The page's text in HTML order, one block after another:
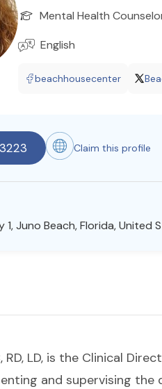
Mental Health
English
beachhousecenter
Claim this profile
1, Juno Beach, Florida, United
RD, LD, is the Clinical
and supervising